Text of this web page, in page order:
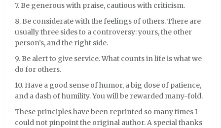
7. Be generous with praise, cautious with criticism.
8. Be considerate with the feelings of others. There are
usually three sides to a controversy: yours, the other
person’s, and the right side.
9. Be alert to give service. What counts in life is what we
do for others.
10. Have a good sense of humor, a big dose of patience,
and a dash of humility. You will be rewarded many-fold.
These principles have been reprinted so many times I
could not pinpoint the original author. A special thanks